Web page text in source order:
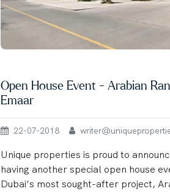
Open House Event - Arabian
Emaar
22-07-2018
Unique properties is proud to
having another special open house
Dubai’s most sought-after project,